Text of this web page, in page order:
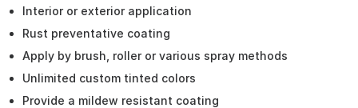
Interior or exterior application
Rust preventative coating
Apply by brush, roller or various spray methods
Unlimited custom tinted colors
Provide a mildew resistant coating